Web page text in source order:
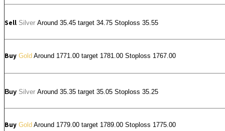
Sell Silver Around 35.45 target 34.75 Stoploss 35.55
Buy Gold Around 1771.00 target 1781.00 Stoploss 1767.00
Buy Silver Around 35.35 target 35.05 Stoploss 35.25
Buy Gold Around 1779.00 target 1789.00 Stoploss 1775.00